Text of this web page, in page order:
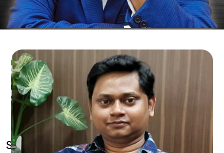
SEO for Doctors & Clinics in Singapore